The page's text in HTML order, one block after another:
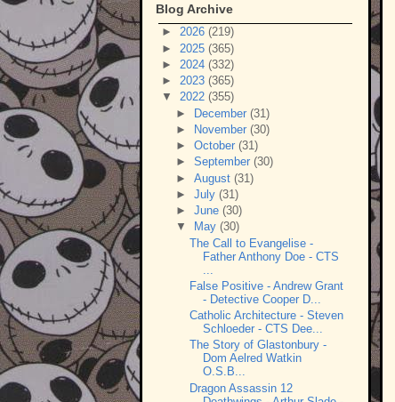
Blog Archive
► 2026 (219)
► 2025 (365)
► 2024 (332)
► 2023 (365)
▼ 2022 (355)
► December (31)
►
November (30)
► October (31)
► September (30)
► August (31)
► July (31)
► June (30)
▼
May (30)
The Call to Evangelise -
Father Anthony Doe - CTS
False Positive - Andrew Grant
- Detective Cooper D...
Catholic Architecture - Steven
Schloeder - CTS Dee...
The Story of Glastonbury -
Dom Aelred Watkin
O.S.B...
Dragon Assassin 12